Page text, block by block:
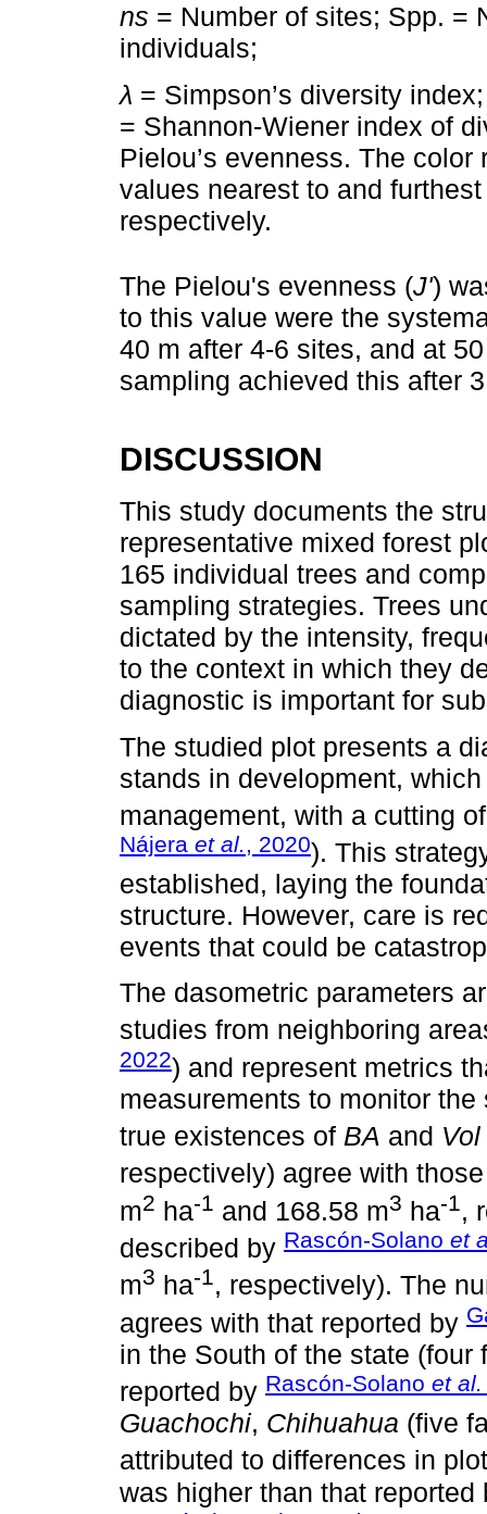
ns = Number of sites; Spp. =
individuals;
λ = Simpson’s diversity
= Shannon-Wiener index of
Pielou’s evenness. The
values nearest to and
respectively.
The Pielou's evenness (J')
to this value were the
40 m after 4-6 sites, and at
sampling achieved this after
DISCUSSION
This study documents the
representative mixed forest
165 individual trees and
sampling strategies. Trees
dictated by the intensity,
to the context in which they
diagnostic is important for
The studied plot presents a
stands in development,
management, with a cutting
Nájera et al., 2020). This
established, laying the
structure. However, care is
events that could be
The dasometric parameters
studies from neighboring
2022) and represent metrics
measurements to monitor
true existences of BA and Vol
respectively) agree with
m2 ha-1 and 168.58 m3 ha-1,
described by Rascón-Solano et
m3 ha-1, respectively). The
agrees with that reported by
in the South of the state
reported by Rascón-Solano et al.
Guachochi, Chihuahua (five
attributed to differences in
was higher than that